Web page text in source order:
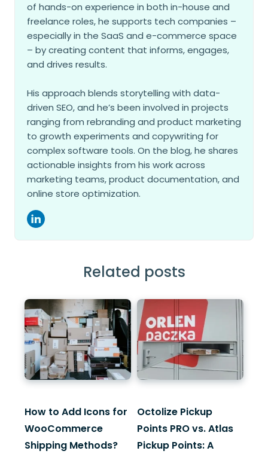
of hands-on experience in both in-house and
freelance roles, he supports tech companies –
especially in the SaaS and e-commerce space
– by creating content that informs, engages,
and drives results.
His approach blends storytelling with data-
driven SEO, and he’s been involved in projects
ranging from rebranding and product marketing
to growth experiments and copywriting for
complex software tools. On the blog, he shares
actionable insights from his work across
marketing teams, product documentation, and
online store optimization.
Related posts
How to Add Icons for
WooCommerce
Shipping Methods?
Octolize Pickup
Points PRO vs. Atlas
Pickup Points: A